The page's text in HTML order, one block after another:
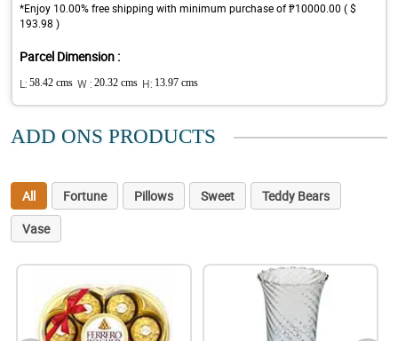
*Enjoy 10.00% free shipping with minimum purchase of ₱10000.00 ( $
193.98 )
Parcel Dimension :
L: 58.42 cms W : 20.32 cms H: 13.97 cms
ADD ONS PRODUCTS
All Fortune Pillows Sweet
Teddy Bears
Vase